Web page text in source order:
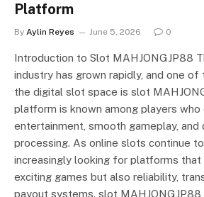
Platform
By Aylin Reyes June 5, 2026 0
Introduction to Slot MAHJONGJP88
industry has grown rapidly, and one of
the digital slot space is slot
platform is known among players
entertainment, smooth gameplay, and
processing. As online slots continue
increasingly looking for platforms
exciting games but also reliability,
payout systems. slot MAHJONGJP88